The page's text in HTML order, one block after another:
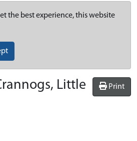
the best experience, this website
Print
Little